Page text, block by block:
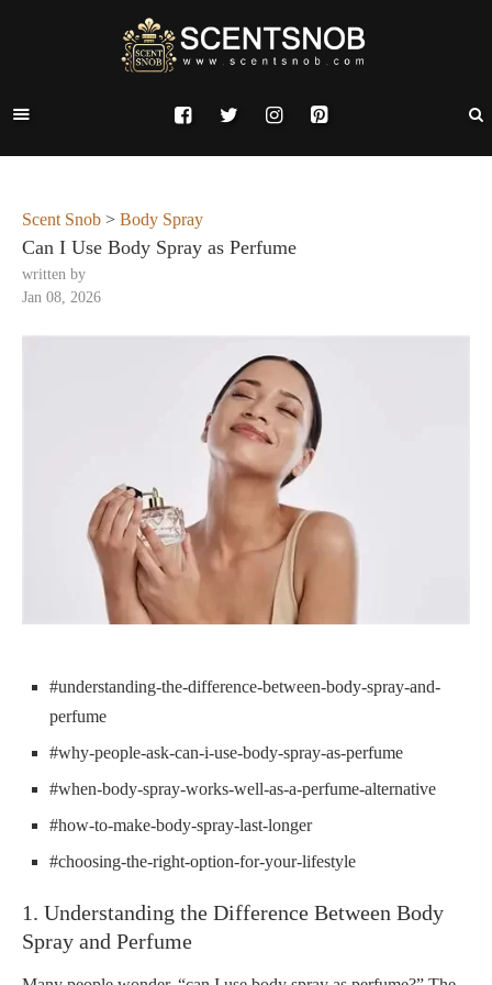
Scent Snob > Body Spray
Can I Use Body Spray as Perfume
written by
Jan 08, 2026
#understanding-the-difference-between-body-spray-and-
perfume
#why-people-ask-can-i-use-body-spray-as-perfume
#when-body-spray-works-well-as-a-perfume-alternative
#how-to-make-body-spray-last-longer
#choosing-the-right-option-for-your-lifestyle
1. Understanding the Difference Between Body
Spray and Perfume